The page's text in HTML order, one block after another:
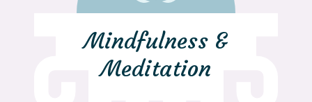
Mindfulness &
Meditation